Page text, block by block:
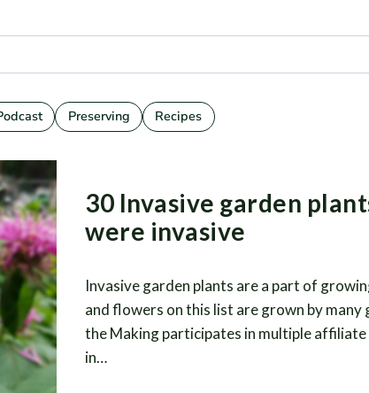
Preserving Recipes
30 Invasive garden
were invasive
Invasive garden plants are a part of
and flowers on this list are grown by many
the Making participates in multiple
in…